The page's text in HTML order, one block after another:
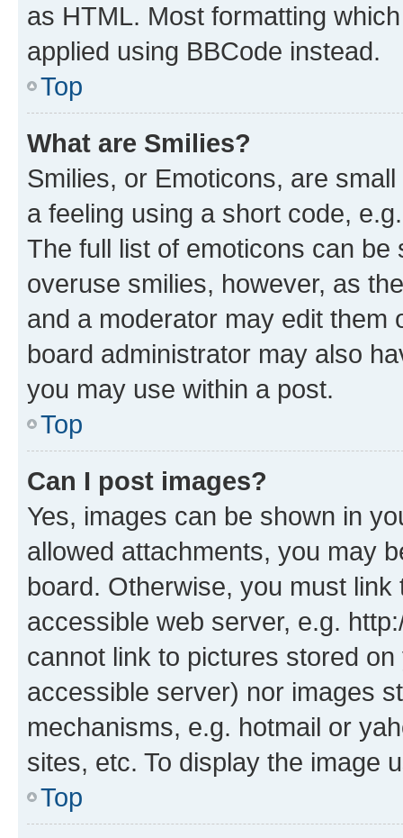
as HTML. Most formatting
applied using BBCode instead.
Top
What are Smilies?
Smilies, or Emoticons, are
a feeling using a short code,
The full list of emoticons can
overuse smilies, however, as
and a moderator may edit them
board administrator may also
you may use within a post.
Top
Can I post images?
Yes, images can be shown in
allowed attachments, you may
board. Otherwise, you must
accessible web server, e.g.
cannot link to pictures stored
accessible server) nor images
mechanisms, e.g. hotmail or
sites, etc. To display the image
Top